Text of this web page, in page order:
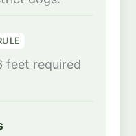
feet required